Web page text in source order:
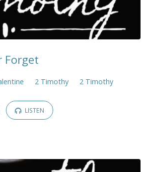
Forget
2 Timothy 2 Timothy
LISTEN